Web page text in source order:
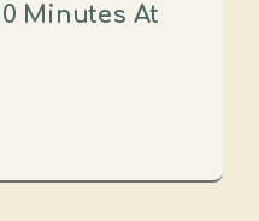
Minutes At